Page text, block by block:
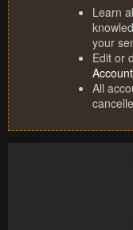
Learn
your
Edit or
All